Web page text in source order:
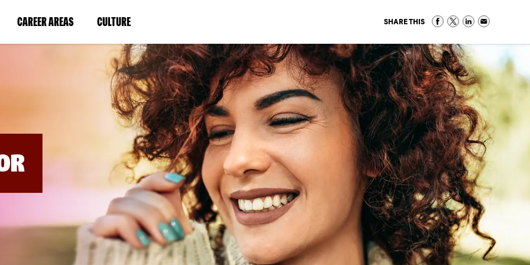
CAREER AREAS(LINK
IN
WINDOW)
CULTURE(LINK
IN
A
NEW
WINDOW)
SHARE THIS